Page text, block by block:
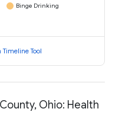
Binge Drinking
Timeline Tool
Ohio: Health